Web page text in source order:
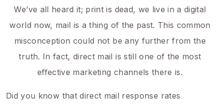
We’ve all heard it; print is dead, we live in a digital
world now, mail is a thing of the past. This common
misconception could not be any further from the
truth. In fact, direct mail is still one of the most
effective marketing channels there is.
Did you know that direct mail response rates